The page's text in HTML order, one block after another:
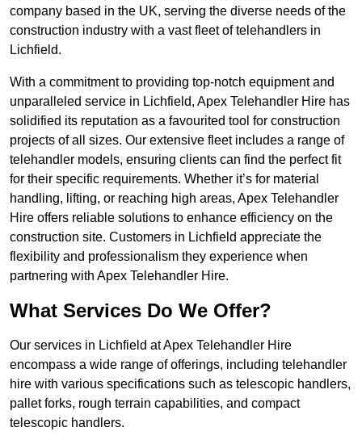
company based in the UK, serving the diverse needs of the
construction industry with a vast fleet of telehandlers in
Lichfield.
With a commitment to providing top-notch equipment and
unparalleled service in Lichfield, Apex Telehandler Hire has
solidified its reputation as a favourited tool for construction
projects of all sizes. Our extensive fleet includes a range of
telehandler models, ensuring clients can find the perfect fit
for their specific requirements. Whether it’s for material
handling, lifting, or reaching high areas, Apex Telehandler
Hire offers reliable solutions to enhance efficiency on the
construction site. Customers in Lichfield appreciate the
flexibility and professionalism they experience when
partnering with Apex Telehandler Hire.
What Services Do We Offer?
Our services in Lichfield at Apex Telehandler Hire
encompass a wide range of offerings, including telehandler
hire with various specifications such as telescopic handlers,
pallet forks, rough terrain capabilities, and compact
telescopic handlers.